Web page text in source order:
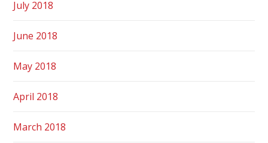
July 2018
June 2018
May 2018
April 2018
March 2018